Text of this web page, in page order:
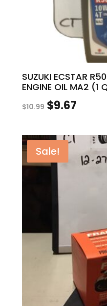
SUZUKI ECSTAR
ENGINE OIL MA2 (1
$10.99 Original
was:
$10.99.
$9.67
Sale!